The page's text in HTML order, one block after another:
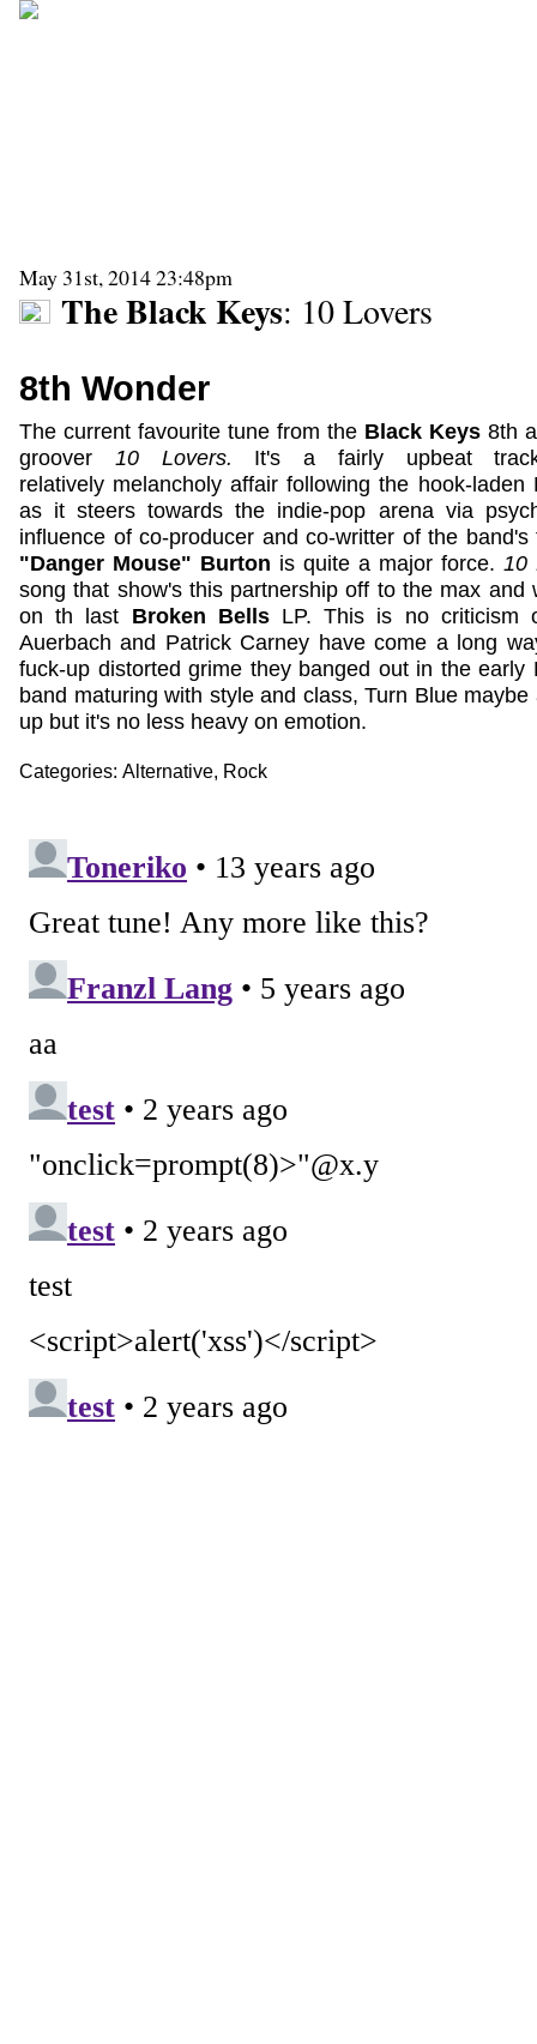
May 31st, 2014 23:48pm
The Black Keys: 10 Lovers
8th Wonder
The current favourite tune from the Black Keys 8th
groover 10 Lovers. It's a fairly upbeat
relatively melancholy affair following the hook-
as it steers towards the indie-pop arena via
influence of co-producer and co-writter of the
"Danger Mouse" Burton is quite a major force. 10
song that show's this partnership off to the max and
on th last Broken BellsLP. This is no criticism
Auerbach and Patrick Carney have come a long
fuck-up distorted grime they banged out in the
band maturing with style and class, Turn Blue
up but it's no less heavy on emotion.
Categories: Alternative, Rock